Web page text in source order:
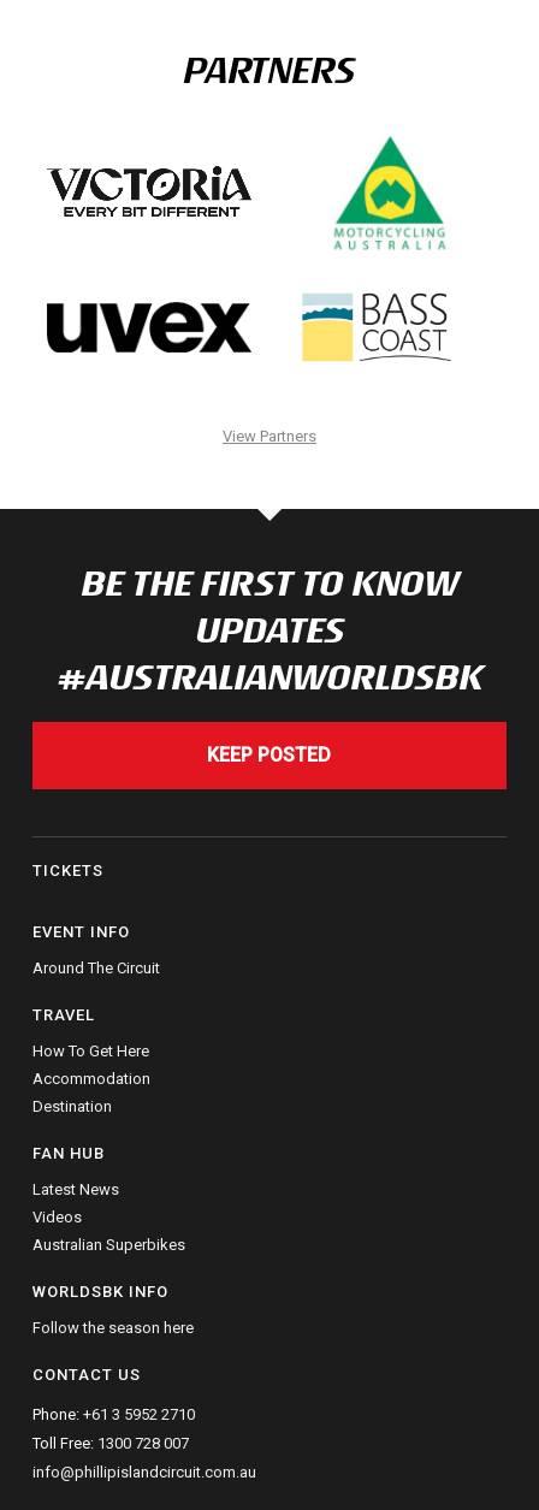
PARTNERS
View Partners
BE THE FIRST TO KNOW
UPDATES
#AUSTRALIANWORLDSBK
KEEP POSTED
TICKETS
EVENT INFO
Around The Circuit
TRAVEL
How To Get Here
Accommodation
Destination
FAN HUB
Latest News
Videos
Australian Superbikes
WORLDSBK INFO
Follow the season here
CONTACT US
Phone:+61 3 5952 2710
Toll Free: 1300 728 007
info@phillipislandcircuit.com.au